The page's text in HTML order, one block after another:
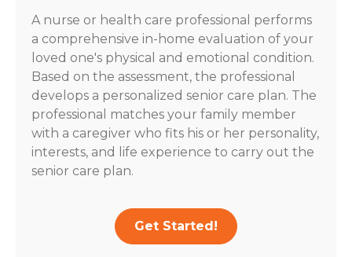
A nurse or health care professional performs
a comprehensive in-home evaluation of your
loved one's physical and emotional condition.
Based on the assessment, the professional
develops a personalized senior care plan. The
professional matches your family member
with a caregiver who fits his or her personality,
interests, and life experience to carry out the
senior care plan.
Get Started!